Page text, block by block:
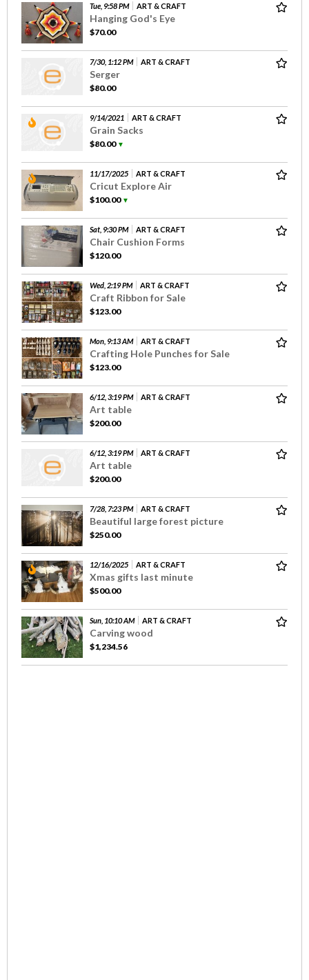
Tue, 9:58 PM ART & CRAFT
Hanging God's Eye
$70.00
7/30, 1:12 PM ART & CRAFT
Serger
$80.00
9/14/2021 ART & CRAFT
Grain Sacks
$80.00▼
11/17/2025 ART & CRAFT
Cricut Explore Air
$100.00▼
Sat, 9:30 PM ART & CRAFT
Chair Cushion Forms
$120.00
Wed, 2:19 PM ART & CRAFT
Craft Ribbon for Sale
$123.00
Mon, 9:13 AM ART & CRAFT
Crafting Hole Punches for Sale
$123.00
6/12, 3:19 PM ART & CRAFT
Art table
$200.00
6/12, 3:19 PM ART & CRAFT
Art table
$200.00
7/28, 7:23 PM ART & CRAFT
Beautiful large forest picture
$250.00
12/16/2025 ART & CRAFT
Xmas gifts last minute
$500.00
Sun, 10:10 AM ART & CRAFT
Carving wood
$1,234.56